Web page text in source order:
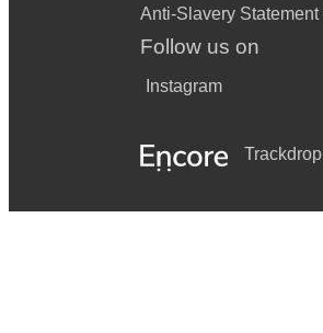
Anti-Slavery Statement
Follow us on
Instagram
Trackdrop